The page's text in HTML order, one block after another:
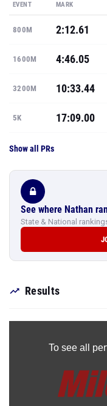
EVENT MARK
800M 2:12.61
1600M 4:46.05
3200M 10:33.44
5K 17:09.00
Show all PRs
See where Nathan
State & National
Results
To see all